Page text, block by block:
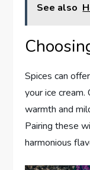
See also
Spices can
your ice cream.
warmth and
Pairing these
harmonious